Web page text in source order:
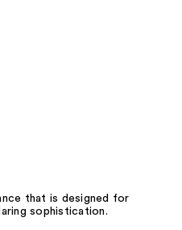
that is designed for
sophistication.